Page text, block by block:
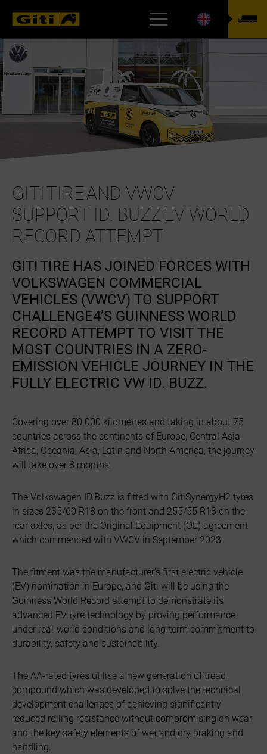
TYREFINDER
GITI TIRE AND VWCV
SUPPORT ID. BUZZ EV WORLD
RECORD ATTEMPT
GITI TIRE HAS JOINED FORCES WITH
VOLKSWAGEN COMMERCIAL
VEHICLES (VWCV) TO SUPPORT
CHALLENGE4’S GUINNESS WORLD
RECORD ATTEMPT TO VISIT THE
MOST COUNTRIES IN A ZERO-
EMISSION VEHICLE JOURNEY IN THE
FULLY ELECTRIC VW ID. BUZZ.
Covering over 80.000 kilometres and taking in about 75
countries across the continents of Europe, Central Asia,
Africa, Oceania, Asia, Latin and North America, the journey
will take over 8 months.
The Volkswagen ID.Buzz is fitted with GitiSynergyH2 tyres
in sizes 235/60 R18 on the front and 255/55 R18 on the
rear axles, as per the Original Equipment (OE) agreement
which commenced with VWCV in September 2023.
The fitment was the manufacturer’s first electric vehicle
(EV) nomination in Europe, and Giti will be using the
Guinness World Record attempt to demonstrate its
advanced EV tyre technology by proving performance
under real-world conditions and long-term commitment to
durability, safety and sustainability.
The AA-rated tyres utilise a new generation of tread
compound which was developed to solve the technical
development challenges of achieving significantly
reduced rolling resistance without compromising on wear
and the key safety elements of wet and dry braking and
handling.